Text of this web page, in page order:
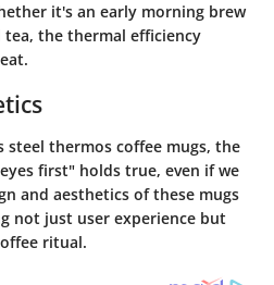
it's an early morning brew
the thermal efficiency
steel thermos coffee mugs, the
first" holds true, even if we
and aesthetics of these mugs
not just user experience but
ritual.